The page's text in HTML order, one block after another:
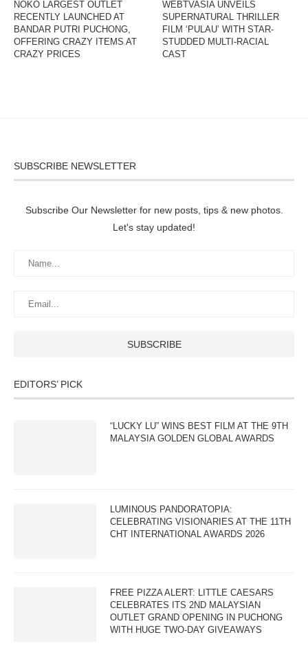
NOKO LARGEST OUTLET
RECENTLY LAUNCHED AT
BANDAR PUTRI PUCHONG,
OFFERING CRAZY ITEMS AT
CRAZY PRICES
WEBTVASIA UNVEILS
SUPERNATURAL THRILLER
FILM ‘PULAU’ WITH STAR-
STUDDED MULTI-RACIAL
CAST
SUBSCRIBE NEWSLETTER
Subscribe Our Newsletter for new posts, tips & new photos.
Let's stay updated!
EDITORS’ PICK
“LUCKY LU” WINS BEST FILM AT THE 9TH
MALAYSIA GOLDEN GLOBAL AWARDS
LUMINOUS PANDORATOPIA:
CELEBRATING VISIONARIES AT THE 11TH
CHT INTERNATIONAL AWARDS 2026
FREE PIZZA ALERT: LITTLE CAESARS
CELEBRATES ITS 2ND MALAYSIAN
OUTLET GRAND OPENING IN PUCHONG
WITH HUGE TWO-DAY GIVEAWAYS